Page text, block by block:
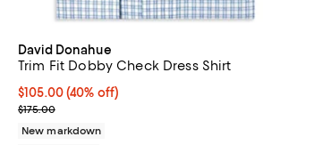
David Donahue
Trim Fit Dobby Check Dress Shirt
$105.00; 40% off; undefined;
$105.00(40% off)
Current sale price $131.25; Previous price $175.00;
$175.00
New markdown